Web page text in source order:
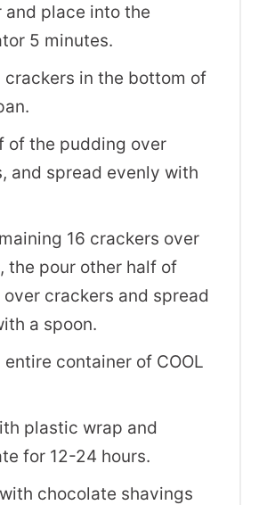
and place into the
5 minutes.
crackers in the bottom of
of the pudding over
and spread evenly with
16 crackers over
the pour other half of
crackers and spread
a spoon.
entire container of COOL
plastic wrap and
for 12-24 hours.
chocolate shavings